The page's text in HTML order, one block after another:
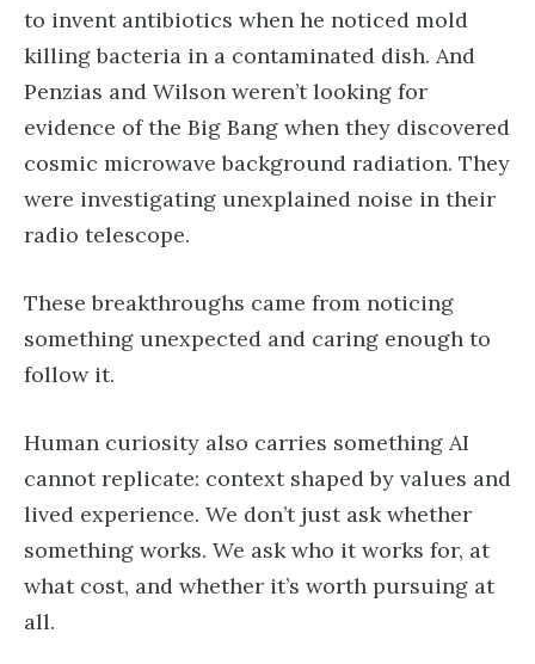
to invent antibiotics when he noticed mold
killing bacteria in a contaminated dish. And
Penzias and Wilson weren’t looking for
evidence of the Big Bang when they discovered
cosmic microwave background radiation. They
were investigating unexplained noise in their
radio telescope.
These breakthroughs came from noticing
something unexpected and caring enough to
follow it.
Human curiosity also carries something AI
cannot replicate: context shaped by values and
lived experience. We don’t just ask whether
something works. We ask who it works for, at
what cost, and whether it’s worth pursuing at
all.